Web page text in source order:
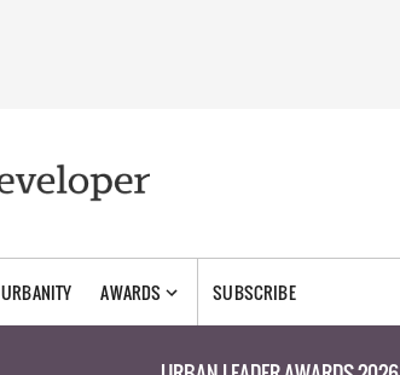
URBANITY AWARDS SUBSCRIBE